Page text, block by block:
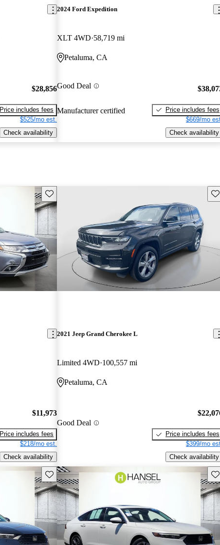
$28,856
Price includes fees
$525/mo est.
Check availability
2024 Ford Expedition
XLT 4WD 58,719 mi
Petaluma, CA
Good Deal
Manufacturer certified
Price includes fees
$669/mo
Check availability
Save this listing
$11,973
Price includes fees
$218/mo est.
Check availability
2021 Jeep Grand Cherokee L
Limited 4WD 100,557 mi
Petaluma, CA
Good Deal
Price includes fees
$399/mo
Check availability
Save this listing